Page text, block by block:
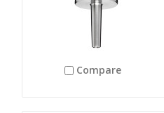
Compare